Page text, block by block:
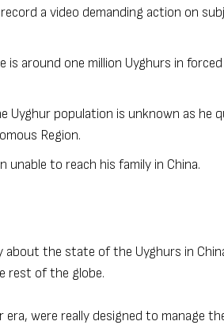
a video demanding action on
around one million Uyghurs in
population is unknown as he
Region.
unable to reach his family in China.
the state of the Uyghurs in
rest of the globe.
were really designed to manage